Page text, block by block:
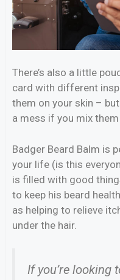
There’s also a little
card with different
them on your skin –
a mess if you mix them
Badger Beard Balm is
your life (is this
is filled with good
to keep his beard
as helping to relieve
under the hair.
If you’re looking